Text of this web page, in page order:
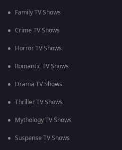
Family TV Shows
Crime TV Shows
Horror TV Shows
Romantic TV Shows
Drama TV Shows
Thriller TV Shows
Mythology TV Shows
Suspense TV Shows